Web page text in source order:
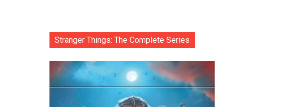
Stranger Things: The Complete Series